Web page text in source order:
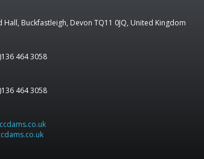
Hall, Buckfastleigh, Devon TQ11 0JQ, United Kingdom
464 3058
464 3058